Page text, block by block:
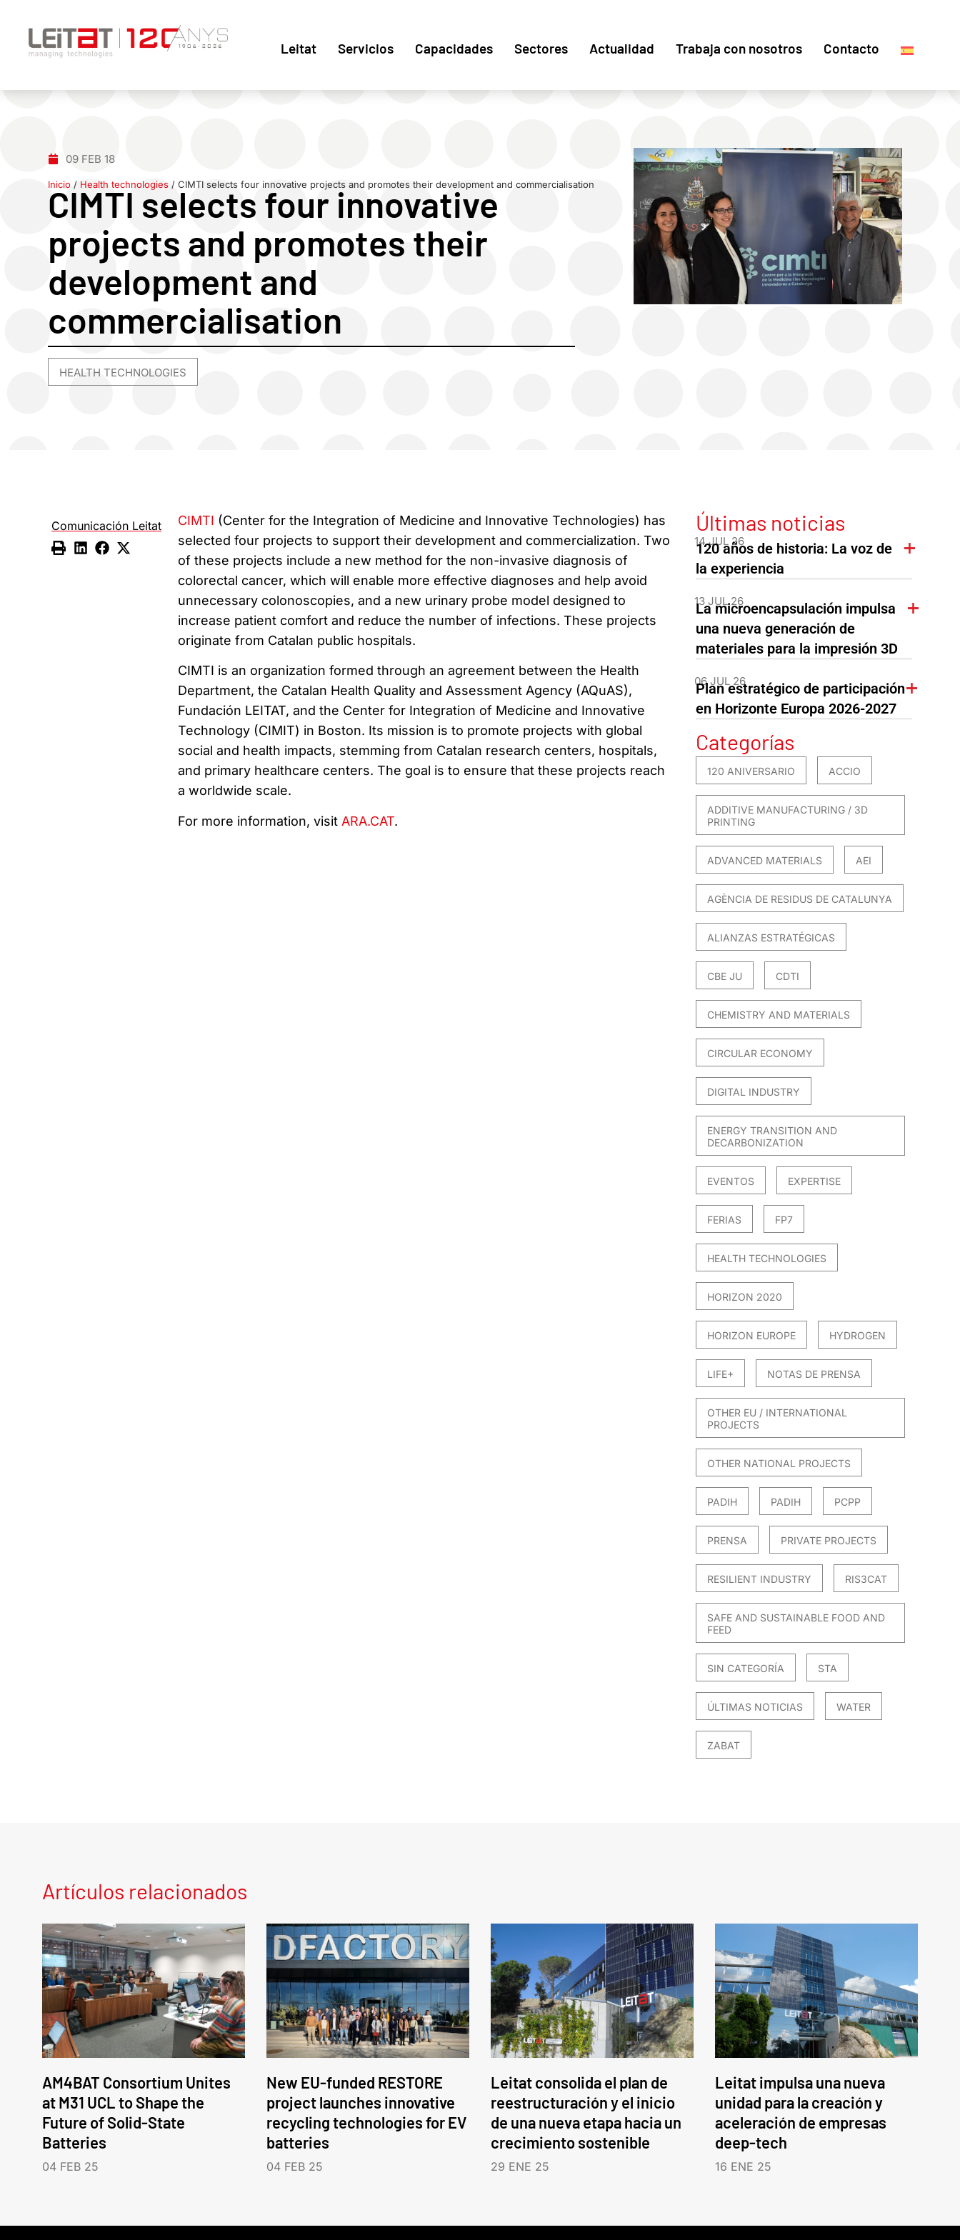
Leitat Servicios Capacidades Sectores Actualidad Trabaja con nosotros Contacto
09 FEB 18
Inicio / Health technologies /CIMTI selects four innovative projects and promotes their development and commercialisation
CIMTI selects four innovative
projects and promotes their
development and
commercialisation
HEALTH TECHNOLOGIES
Comunicación Leitat CIMTI (Center for the Integration of Medicine and Innovative Technologies) has
selected four projects to support their development and commercialization. Two
of these projects include a new method for the non-invasive diagnosis of
colorectal cancer, which will enable more effective diagnoses and help avoid
unnecessary colonoscopies, and a new urinary probe model designed to
increase patient comfort and reduce the number of infections. These projects
originate from Catalan public hospitals.
CIMTI is an organization formed through an agreement between the Health
Department, the Catalan Health Quality and Assessment Agency (AQuAS),
Fundación LEITAT, and the Center for Integration of Medicine and Innovative
Technology (CIMIT) in Boston. Its mission is to promote projects with global
social and health impacts, stemming from Catalan research centers, hospitals,
and primary healthcare centers. The goal is to ensure that these projects reach
a worldwide scale.
For more information, visit ARA.CAT.
Últimas noticias
14 JUL 26
120 años de historia: La voz de
la experiencia
13 JUL 26
La microencapsulación impulsa
una nueva generación de
materiales para la impresión 3D
06 JUL 26
Plan estratégico de participación
en Horizonte Europa 2026-2027
Categorías
120 ANIVERSARIO ACCIO
ADDITIVE MANUFACTURING / 3D
PRINTING
ADVANCED MATERIALS AEI
AGÈNCIA DE RESIDUS DE CATALUNYA
ALIANZAS ESTRATÉGICAS
CBE JU CDTI
CHEMISTRY AND MATERIALS
CIRCULAR ECONOMY
DIGITAL INDUSTRY
ENERGY TRANSITION AND
DECARBONIZATION
EVENTOS EXPERTISE
FERIAS FP7
HEALTH TECHNOLOGIES
HORIZON 2020
HORIZON EUROPE HYDROGEN
LIFE+ NOTAS DE PRENSA
OTHER EU / INTERNATIONAL
PROJECTS
OTHER NATIONAL PROJECTS
PADIH PADIH PCPP
PRENSA PRIVATE PROJECTS
RESILIENT INDUSTRY RIS3CAT
SAFE AND SUSTAINABLE FOOD AND
FEED
SIN CATEGORÍA STA
ÚLTIMAS NOTICIAS WATER
ZABAT
Artículos relacionados
AM4BAT Consortium Unites
at M31 UCL to Shape the
Future of Solid-State
Batteries
04 FEB 25
New EU-funded RESTORE
project launches innovative
recycling technologies for EV
batteries
04 FEB 25
Leitat consolida el plan de
reestructuración y el inicio
de una nueva etapa hacia un
crecimiento sostenible
29 ENE 25
Leitat impulsa una nueva
unidad para la creación y
aceleración de empresas
deep-tech
16 ENE 25